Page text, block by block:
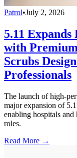
Patrol•July 2, 2026
5.11
with
Scrubs
Professionals
The launch of high-
major expansion of
enabling hospitals
roles.
Read More →